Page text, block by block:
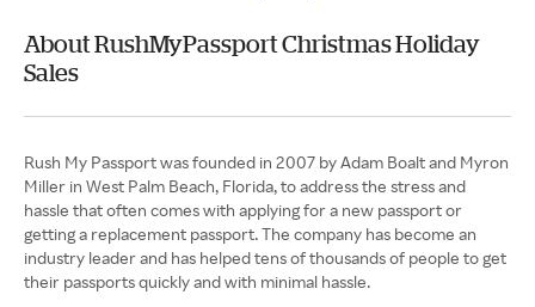
About RushMyPassport Christmas Holiday
Sales
Rush My Passport was founded in 2007 by Adam Boalt and Myron
Miller in West Palm Beach, Florida, to address the stress and
hassle that often comes with applying for a new passport or
getting a replacement passport. The company has become an
industry leader and has helped tens of thousands of people to get
their passports quickly and with minimal hassle.